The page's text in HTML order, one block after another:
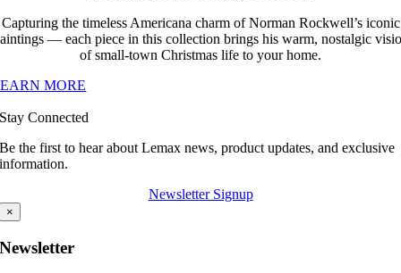
Capturing the timeless Americana charm of Norman Rockwell’s iconic
— each piece in this collection brings his warm, nostalgic
of small-town Christmas life to your home.
MORE
Stay Connected
Be the first to hear about Lemax news, product updates, and exclusive
information.
Newsletter Signup
×
Newsletter